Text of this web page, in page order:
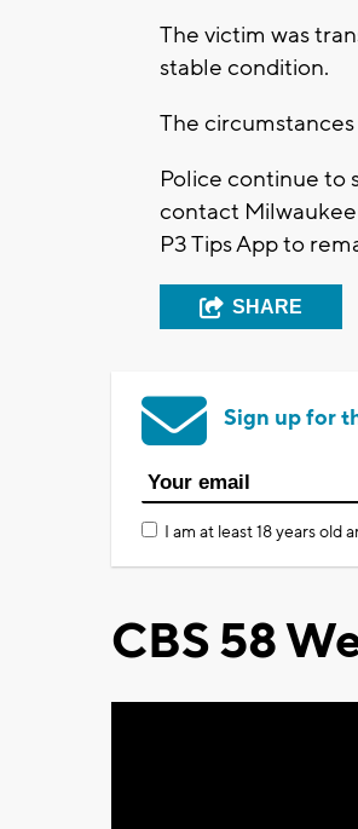
The victim was
stable condition.
The
Police continue to
contact Milwaukee
P3 Tips App to
SHARE
Sign up for
I am at least 18 years old
CBS 58